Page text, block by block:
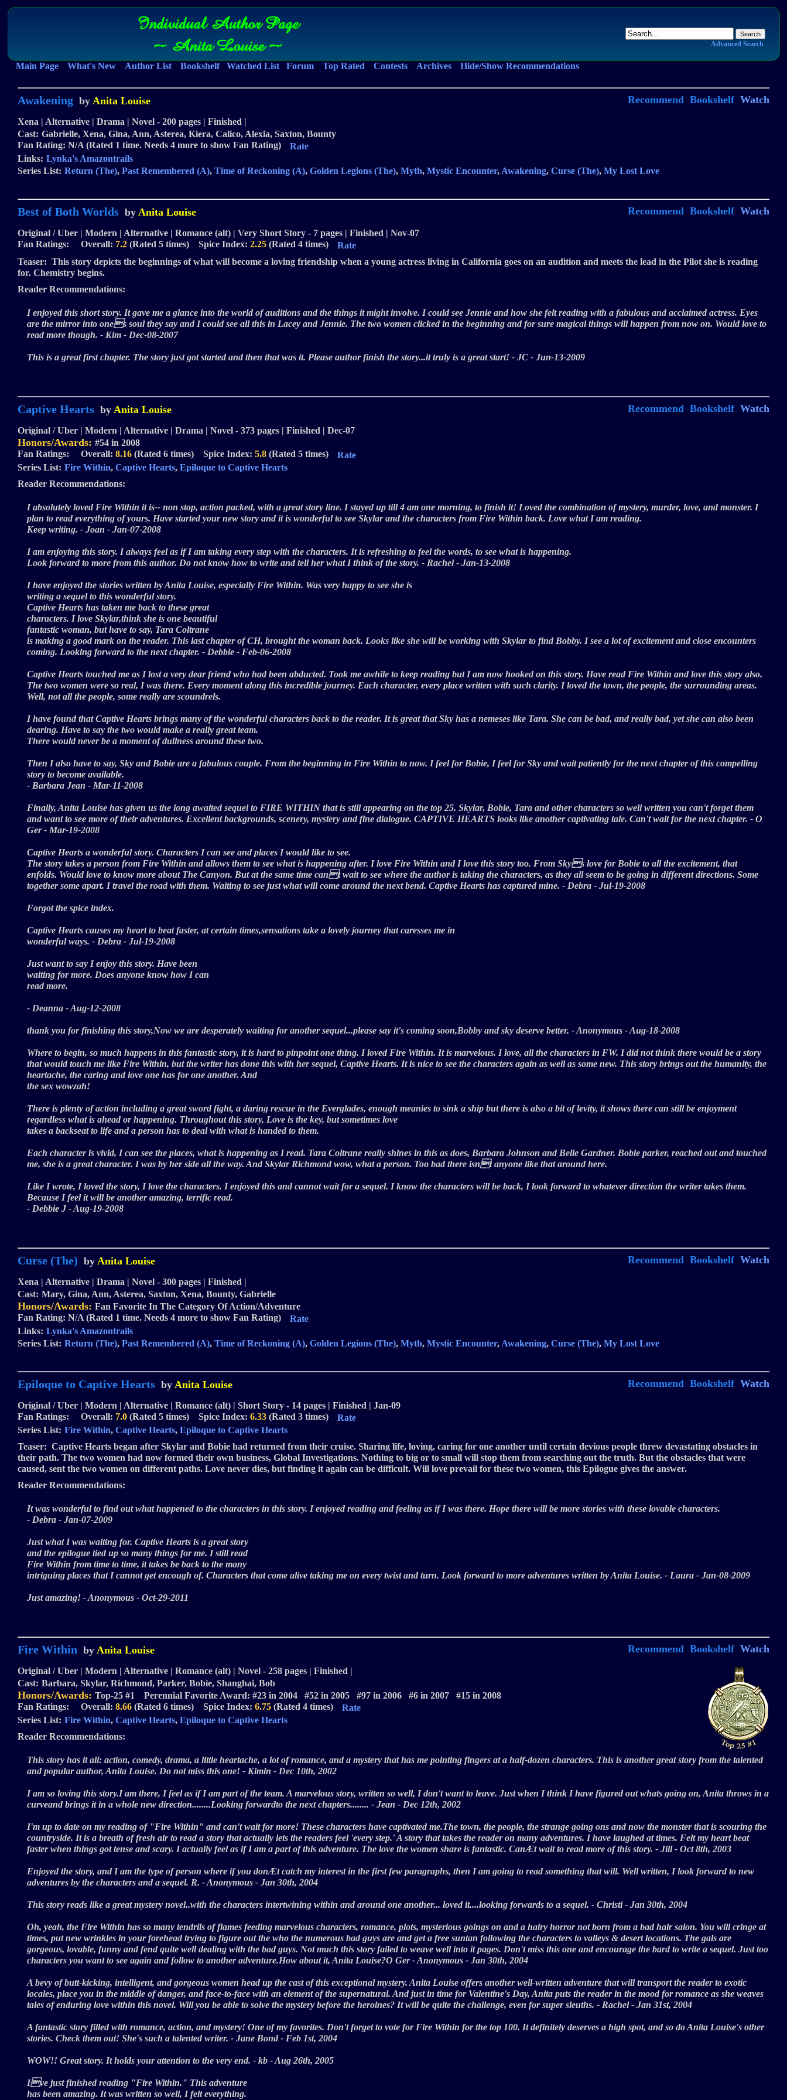
Individual Author Page
~ Anita Louise ~
Advanced Search
Main Page What's New Author List Bookshelf Watched List Forum Top Rated Contests Archives Hide/Show Recommendations
Recommend Bookshelf Watch
Awakening by Anita Louise
Xena | Alternative | Drama | Novel - 200 pages | Finished |
Cast: Gabrielle, Xena, Gina, Ann, Asterea, Kiera, Calico, Alexia, Saxton, Bounty
Fan Rating: N/A (Rated 1 time. Needs 4 more to show Fan Rating)
Rate
Links: Lynka's Amazontrails
Series List: Return (The), Past Remembered (A), Time of Reckoning (A), Golden Legions (The), Myth, Mystic Encounter,Awakening, Curse (The), My Lost Love
Recommend Bookshelf Watch
Best of Both Worlds by Anita Louise
Original / Uber | Modern | Alternative | Romance (alt) | Very Short Story - 7 pages | Finished | Nov-07
Fan Ratings: Overall: 7.2 (Rated 5 times) Spice Index: 2.25 (Rated 4 times)
Rate
Teaser: This story depicts the beginnings of what will become a loving friendship when a young actress living in California goes on an audition and meets the lead in the Pilot she is reading
for. Chemistry begins.
Reader Recommendations:
I enjoyed this short story. It gave me a glance into the world of auditions and the things it might involve. I could see Jennie and how she felt reading with a fabulous and acclaimed actress. Eyes
are the mirror into ones soul they say and I could see all this in Lacey and Jennie. The two women clicked in the beginning and for sure magical things will happen from now on. Would love to
read more though. - Kim - Dec-08-2007
This is a great first chapter. The story just got started and then that was it. Please author finish the story...it truly is a great start! - JC - Jun-13-2009
Recommend Bookshelf Watch
Captive Hearts by Anita Louise
Original / Uber | Modern | Alternative | Drama | Novel - 373 pages | Finished | Dec-07
Honors/Awards: #54 in 2008
Fan Ratings: Overall: 8.16 (Rated 6 times) Spice Index: 5.8 (Rated 5 times)
Rate
Series List: Fire Within, Captive Hearts, Epiloque to Captive Hearts
Reader Recommendations:
I absolutely loved Fire Within it is-- non stop, action packed, with a great story line. I stayed up till 4 am one morning, to finish it! Loved the combination of mystery, murder, love, and monster. I
plan to read everything of yours. Have started your new story and it is wonderful to see Skylar and the characters from Fire Within back. Love what I am reading.
Keep writing. - Joan - Jan-07-2008
I am enjoying this story. I always feel as if I am taking every step with the characters. It is refreshing to feel the words, to see what is happening.
Look forward to more from this author. Do not know how to write and tell her what I think of the story. - Rachel - Jan-13-2008
I have enjoyed the stories written by Anita Louise, especially Fire Within. Was very happy to see she is
writing a sequel to this wonderful story.
Captive Hearts has taken me back to these great
characters. I love Skylar,think she is one beautiful
fantastic woman, but have to say, Tara Coltrane
is making a good mark on the reader. This last chapter of CH, brought the woman back. Looks like she will be working with Skylar to find Bobby. I see a lot of excitement and close encounters
coming. Looking forward to the next chapter. - Debbie - Feb-06-2008
Captive Hearts touched me as I lost a very dear friend who had been abducted. Took me awhile to keep reading but I am now hooked on this story. Have read Fire Within and love this story also.
The two women were so real, I was there. Every moment along this incredible journey. Each character, every place written with such clarity. I loved the town, the people, the surrounding areas.
Well, not all the people, some really are scoundrels.
I have found that Captive Hearts brings many of the wonderful characters back to the reader. It is great that Sky has a nemeses like Tara. She can be bad, and really bad, yet she can also been
dearing. Have to say the two would make a really great team.
There would never be a moment of dullness around these two.
Then I also have to say, Sky and Bobie are a fabulous couple. From the beginning in Fire Within to now. I feel for Bobie, I feel for Sky and wait patiently for the next chapter of this compelling
story to become available.
- Barbara Jean - Mar-11-2008
Finally, Anita Louise has given us the long awaited sequel to FIRE WITHIN that is still appearing on the top 25. Skylar, Bobie, Tara and other characters so well written you can't forget them
and want to see more of their adventures. Excellent backgrounds, scenery, mystery and fine dialogue. CAPTIVE HEARTS looks like another captivating tale. Can't wait for the next chapter. - O
Ger - Mar-19-2008
Captive Hearts a wonderful story. Characters I can see and places I would like to see.
The story takes a person from Fire Within and allows them to see what is happening after. I love Fire Within and I love this story too. From Skys love for Bobie to all the excitement, that
enfolds. Would love to know more about The Canyon. But at the same time cant wait to see where the author is taking the characters, as they all seem to be going in different directions. Some
together some apart. I travel the road with them. Waiting to see just what will come around the next bend. Captive Hearts has captured mine. - Debra - Jul-19-2008
Forgot the spice index.
Captive Hearts causes my heart to beat faster, at certain times,sensations take a lovely journey that caresses me in
wonderful ways. - Debra - Jul-19-2008
Just want to say I enjoy this story. Have been
waiting for more. Does anyone know how I can
read more.
- Deanna - Aug-12-2008
thank you for finishing this story,Now we are desperately waiting for another sequel...please say it's coming soon,Bobby and sky deserve better. - Anonymous - Aug-18-2008
Where to begin, so much happens in this fantastic story, it is hard to pinpoint one thing. I loved Fire Within. It is marvelous. I love, all the characters in FW. I did not think there would be a story
that would touch me like Fire Within, but the writer has done this with her sequel, Captive Hearts. It is nice to see the characters again as well as some new. This story brings out the humanity, the
heartache, the caring and love one has for one another. And
the sex wowzah!
There is plenty of action including a great sword fight, a daring rescue in the Everglades, enough meanies to sink a ship but there is also a bit of levity, it shows there can still be enjoyment
regardless what is ahead or happening. Throughout this story, Love is the key, but sometimes love
takes a backseat to life and a person has to deal with what is handed to them.
Each character is vivid, I can see the places, what is happening as I read. Tara Coltrane really shines in this as does, Barbara Johnson and Belle Gardner. Bobie parker, reached out and touched
me, she is a great character. I was by her side all the way. And Skylar Richmond wow, what a person. Too bad there isnt anyone like that around here.
Like I wrote, I loved the story, I love the characters. I enjoyed this and cannot wait for a sequel. I know the characters will be back, I look forward to whatever direction the writer takes them.
Because I feel it will be another amazing, terrific read.
- Debbie J - Aug-19-2008
Recommend Bookshelf Watch
Curse (The) by Anita Louise
Xena | Alternative | Drama | Novel - 300 pages | Finished |
Cast: Mary, Gina, Ann, Asterea, Saxton, Xena, Bounty, Gabrielle
Honors/Awards: Fan Favorite In The Category Of Action/Adventure
Fan Rating: N/A (Rated 1 time. Needs 4 more to show Fan Rating)
Rate
Links: Lynka's Amazontrails
Series List: Return (The), Past Remembered (A), Time of Reckoning (A), Golden Legions (The), Myth, Mystic Encounter,Awakening, Curse (The), My Lost Love
Recommend Bookshelf Watch
Epiloque to Captive Hearts by Anita Louise
Original / Uber | Modern | Alternative | Romance (alt) | Short Story - 14 pages | Finished | Jan-09
Fan Ratings: Overall: 7.0 (Rated 5 times) Spice Index: 6.33 (Rated 3 times)
Rate
Series List: Fire Within, Captive Hearts, Epiloque to Captive Hearts
Teaser: Captive Hearts began after Skylar and Bobie had returned from their cruise. Sharing life, loving, caring for one another until certain devious people threw devastating obstacles in
their path. The two women had now formed their own business, Global Investigations. Nothing to big or to small will stop them from searching out the truth. But the obstacles that were
caused, sent the two women on different paths. Love never dies, but finding it again can be difficult. Will love prevail for these two women, this Epilogue gives the answer.
Reader Recommendations:
It was wonderful to find out what happened to the characters in this story. I enjoyed reading and feeling as if I was there. Hope there will be more stories with these lovable characters.
- Debra - Jan-07-2009
Just what I was waiting for. Captive Hearts is a great story
and the epilogue tied up so many things for me. I still read
Fire Within from time to time, it takes be back to the many
intriguing places that I cannot get encough of. Characters that come alive taking me on every twist and turn. Look forward to more adventures written by Anita Louise. - Laura - Jan-08-2009
Just amazing! - Anonymous - Oct-29-2011
Recommend Bookshelf Watch
Fire Within by Anita Louise
Original / Uber | Modern | Alternative | Romance (alt) | Novel - 258 pages | Finished |
Cast: Barbara, Skylar, Richmond, Parker, Bobie, Shanghai, Bob
Honors/Awards: Top-25 #1 Perennial Favorite Award: #23 in 2004 #52 in 2005 #97 in 2006 #6 in 2007 #15 in 2008
Fan Ratings: Overall: 8.66 (Rated 6 times) Spice Index: 6.75 (Rated 4 times)
Rate
Series List: Fire Within, Captive Hearts, Epiloque to Captive Hearts
Reader Recommendations:
This story has it all: action, comedy, drama, a little heartache, a lot of romance, and a mystery that has me pointing fingers at a half-dozen characters. This is another great story from the talented
and popular author, Anita Louise. Do not miss this one! - Kimin - Dec 10th, 2002
I am so loving this story.I am there, I feel as if I am part of the team. A marvelous story, written so well, I don't want to leave. Just when I think I have figured out whats going on, Anita throws in a
curveand brings it in a whole new direction........Looking forwardto the next chapters........ - Jean - Dec 12th, 2002
I'm up to date on my reading of "Fire Within" and can't wait for more! These characters have captivated me.The town, the people, the strange going ons and now the monster that is scouring the
countryside. It is a breath of fresh air to read a story that actually lets the readers feel 'every step.' A story that takes the reader on many adventures. I have laughed at times. Felt my heart beat
faster when things got tense and scary. I actually feel as if I am a part of this adventure. The love the women share is fantastic. CanÆt wait to read more of this story. - Jill - Oct 8th, 2003
Enjoyed the story, and I am the type of person where if you donÆt catch my interest in the first few paragraphs, then I am going to read something that will. Well written, I look forward to new
adventures by the characters and a sequel. R. - Anonymous - Jan 30th, 2004
This story reads like a great mystery novel..with the characters intertwining within and around one another... loved it....looking forwards to a sequel. - Christi - Jan 30th, 2004
Oh, yeah, the Fire Within has so many tendrils of flames feeding marvelous characters, romance, plots, mysterious goings on and a hairy horror not born from a bad hair salon. You will cringe at
times, put new wrinkles in your forehead trying to figure out the who the numerous bad guys are and get a free suntan following the characters to valleys & desert locations. The gals are
gorgeous, lovable, funny and fend quite well dealing with the bad guys. Not much this story failed to weave well into it pages. Don't miss this one and encourage the bard to write a sequel. Just too
characters you want to see again and follow to another adventure.How about it, Anita Louise?O Ger - Anonymous - Jan 30th, 2004
A bevy of butt-kicking, intelligent, and gorgeous women head up the cast of this exceptional mystery. Anita Louise offers another well-written adventure that will transport the reader to exotic
locales, place you in the middle of danger, and face-to-face with an element of the supernatural. And just in time for Valentine's Day, Anita puts the reader in the mood for romance as she weaves
tales of enduring love within this novel. Will you be able to solve the mystery before the heroines? It will be quite the challenge, even for super sleuths. - Rachel - Jan 31st, 2004
A fantastic story filled with romance, action, and mystery! One of my favorites. Don't forget to vote for Fire Within for the top 100. It definitely deserves a high spot, and so do Anita Louise's other
stories. Check them out! She's such a talented writer. - Jane Bond - Feb 1st, 2004
WOW!! Great story. It holds your attention to the very end. - kb - Aug 26th, 2005
Ive just finished reading "Fire Within." This adventure
has been amazing. It was written so well, I felt everything.